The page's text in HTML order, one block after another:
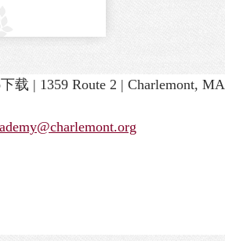
载 | 1359 Route 2 | Charlemont, MA